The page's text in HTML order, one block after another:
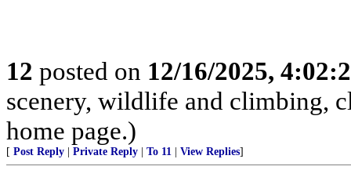
12 posted on 12/16/2025,
scenery, wildlife and climbing,
home page.)
[ Post Reply Private Reply To 11 View Replies]